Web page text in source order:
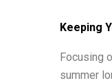
Keeping
Focusing
summer